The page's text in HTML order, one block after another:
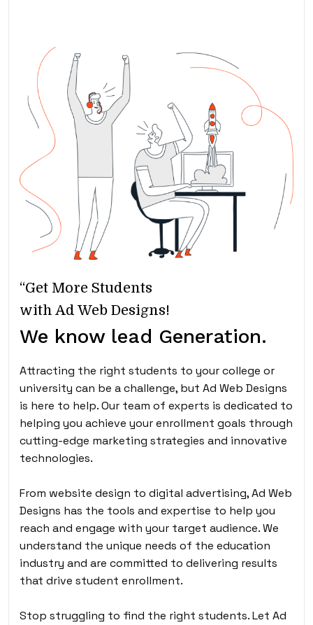
“Get More Students
with Ad Web Designs!
We know lead Generation.
Attracting the right students to your college or
university can be a challenge, but Ad Web Designs
is here to help. Our team of experts is dedicated to
helping you achieve your enrollment goals through
cutting-edge marketing strategies and innovative
technologies.
From website design to digital advertising, Ad Web
Designs has the tools and expertise to help you
reach and engage with your target audience. We
understand the unique needs of the education
industry and are committed to delivering results
that drive student enrollment.
Stop struggling to find the right students. Let Ad